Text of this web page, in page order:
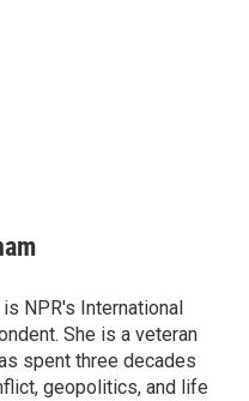
NPR's International
She is a veteran
spent three decades
geopolitics, and life